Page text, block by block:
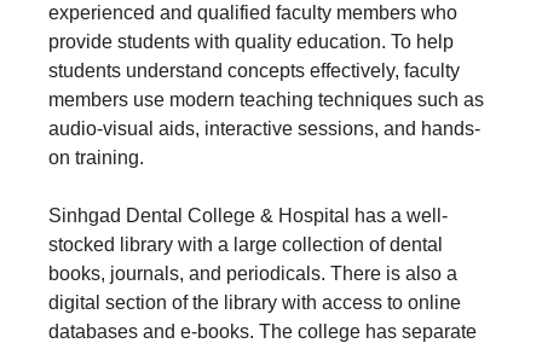
experienced and qualified faculty members who
provide students with quality education. To help
students understand concepts effectively, faculty
members use modern teaching techniques such as
audio-visual aids, interactive sessions, and hands-
on training.
Sinhgad Dental College & Hospital has a well-
stocked library with a large collection of dental
books, journals, and periodicals. There is also a
digital section of the library with access to online
databases and e-books. The college has separate